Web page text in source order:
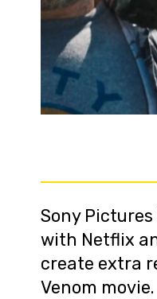
Sony
with Netflix
create extra
Venom movie.